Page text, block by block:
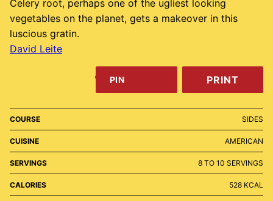
Celery root, perhaps one of the ugliest looking
vegetables on the planet, gets a makeover in this
luscious gratin.
David Leite
PIN PRINT
COURSE SIDES
CUISINE AMERICAN
SERVINGS 8 TO 10 SERVINGS
CALORIES 528 KCAL